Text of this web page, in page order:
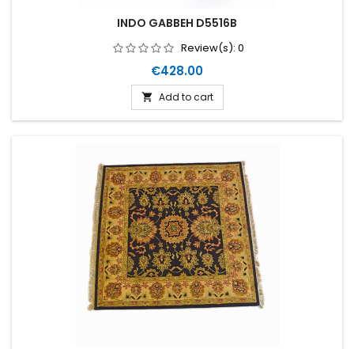
INDO GABBEH D5516B
Review(s): 0
Price
€428.00
 Add to cart